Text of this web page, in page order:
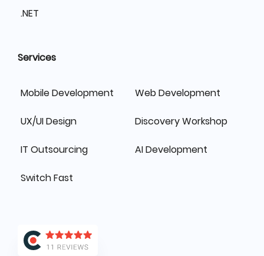
.NET
Services
Mobile Development Web Development
UX/UI Design Discovery Workshop
IT Outsourcing AI Development
Switch Fast